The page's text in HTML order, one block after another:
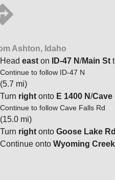
Ashton, Idaho
Head east on ID-47 N/Main St
Continue to follow ID-47 N
(5.7 mi)
Turn right onto E 1400 N/Cave
Continue to follow Cave Falls Rd
(15.0 mi)
Turn right onto Goose Lake Rd
Continue onto Wyoming